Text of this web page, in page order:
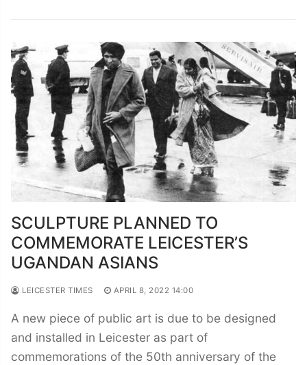
SCULPTURE PLANNED TO
COMMEMORATE LEICESTER’S
UGANDAN ASIANS
LEICESTER TIMES APRIL 8, 2022 14:00
A new piece of public art is due to be designed
and installed in Leicester as part of
commemorations of the 50th anniversary of the